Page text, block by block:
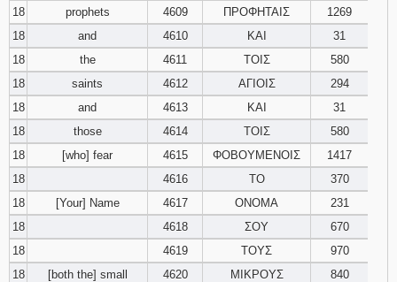
18
prophets 4609 ΠΡΟΦΗΤΑΙΣ
1269
18
and 4610 ΚΑΙ
31
18
the 4611 ΤΟΙΣ
580
18
saints 4612 ΑΓΙΟΙΣ
294
18
and 4613 ΚΑΙ
31
18
those 4614 ΤΟΙΣ
580
18
[who] fear 4615 ΦΟΒΟΥΜΕΝΟΙΣ
1417
18
4616 ΤΟ
370
18
[Your] Name 4617 ΟΝΟΜΑ
231
18
4618 ΣΟΥ
670
18
4619 ΤΟΥΣ
970
18
[both the] small 4620 ΜΙΚΡΟΥΣ
840